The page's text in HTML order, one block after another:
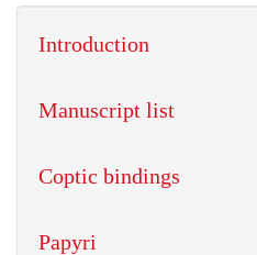
Introduction
Manuscript list
Coptic bindings
Papyri